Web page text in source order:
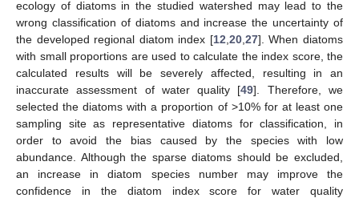
ecology of diatoms in the studied watershed may lead to the
wrong classification of diatoms and increase the uncertainty of
the developed regional diatom index [12 20, 27]. When diatoms
with small proportions are used to calculate the index score, the
calculated results will be severely affected, resulting in an
inaccurate assessment of water quality [49]. Therefore, we
selected the diatoms with a proportion of >10% for at least one
sampling site as representative diatoms for classification, in
order to avoid the bias caused by the species with low
abundance. Although the sparse diatoms should be excluded,
an increase in diatom species number may improve the
confidence in the diatom index score for water quality